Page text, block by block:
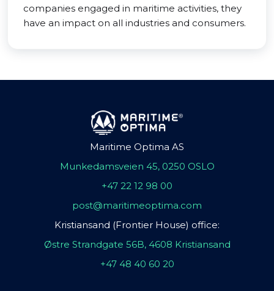
companies engaged in maritime activities, they
have an impact on all industries and consumers.
Maritime Optima AS
Munkedamsveien 45, 0250 OSLO
+47 22 12 98 00
post@maritimeoptima.com
Kristiansand (Frontier House) office:
Østre Strandgate 56B, 4608 Kristiansand
+47 48 40 60 20